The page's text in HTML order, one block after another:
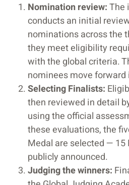
Nomination review:The
conducts an initial
nominations across the
they meet eligibility
with the global criteria.
nominees move forward
Selecting Finalists:
then reviewed in detail
using the official
these evaluations, the
Medal are selected —
publicly announced.
Judging the winners: